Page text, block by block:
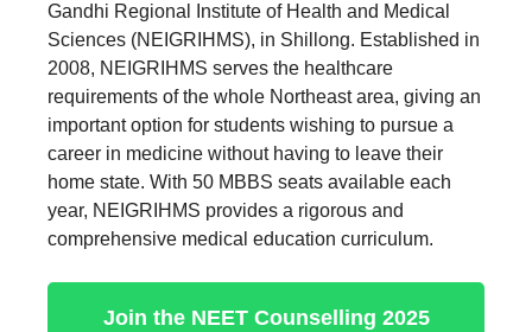
Gandhi Regional Institute of Health and Medical
Sciences (NEIGRIHMS), in Shillong. Established in
2008, NEIGRIHMS serves the healthcare
requirements of the whole Northeast area, giving an
important option for students wishing to pursue a
career in medicine without having to leave their
home state. With 50 MBBS seats available each
year, NEIGRIHMS provides a rigorous and
comprehensive medical education curriculum.
Join the NEET Counselling 2025